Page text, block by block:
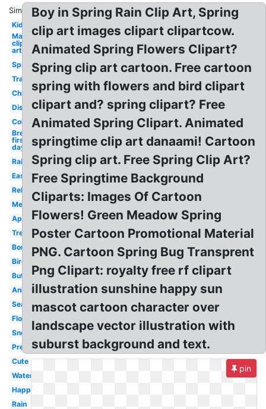
Similar:
Kid
May
clip
art
Spring
Transparent
Christian
Disney
Coil
Break
first
day
Rain
Easter
Religious
Metal
April
Tree
Border
Bird
Butterfly
Animated
Season
Flower
Snoopy
Preschool
Cute
Water
Happy
Rain
Boy in Spring Rain Clip Art, Spring
clip art images clipart clipartcow.
Animated Spring Flowers Clipart?
Spring clip art cartoon. Free cartoon
spring with flowers and bird clipart
clipart and? spring clipart? Free
Animated Spring Clipart. Animated
springtime clip art danaami! Cartoon
Spring clip art. Free Spring Clip Art?
Free Springtime Background
Cliparts: Images Of Cartoon
Flowers! Green Meadow Spring
Poster Cartoon Promotional Material
PNG. Cartoon Spring Bug Transprent
Png Clipart: royalty free rf clipart
illustration sunshine happy sun
mascot cartoon character over
landscape vector illustration with
suburst background and text.
pin